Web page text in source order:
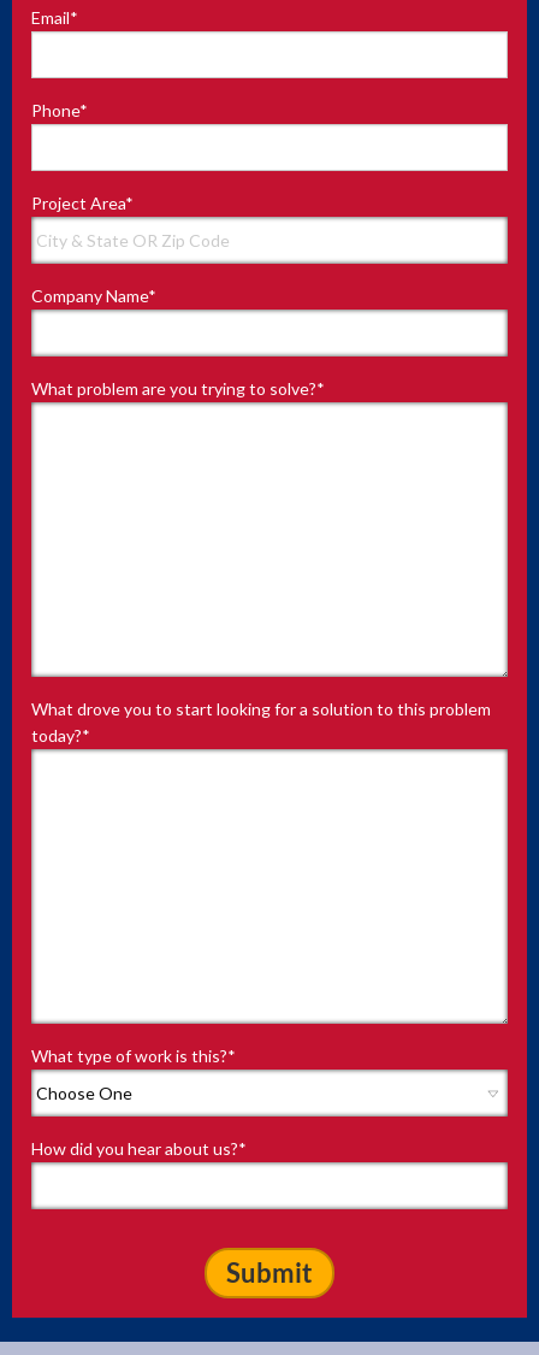
Last
Email*
Phone*
Project Area*
Company Name*
What problem are you trying to solve?*
What drove you to start looking for a solution to this problem
today?*
What type of work is this?*
How did you hear about us?*